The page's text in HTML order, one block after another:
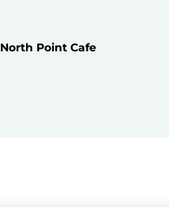
North Point Cafe